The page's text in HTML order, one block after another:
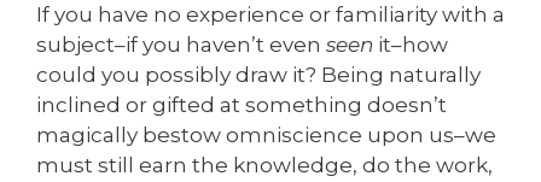
If you have no experience or familiarity with a
subject–if you haven’t even seen it–how
could you possibly draw it? Being naturally
inclined or gifted at something doesn’t
magically bestow omniscience upon us–we
must still earn the knowledge, do the work,